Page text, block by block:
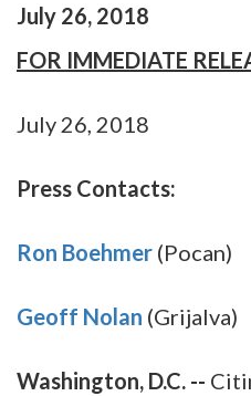
July 26, 2018
FOR IMMEDIATE
July 26, 2018
Press Contacts:
Ron Boehmer (Pocan)
Geoff Nolan (Grijalva)
Washington, D.C. --